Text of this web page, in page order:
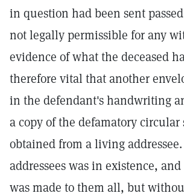
in question had been sent
not legally permissible for any
evidence of what the deceased
therefore vital that another
in the defendant's handwriting
a copy of the defamatory circular
obtained from a living
addressees was in existence,
was made to them all, but